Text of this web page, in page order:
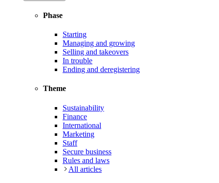
Phase
Starting
Managing and growing
Selling and takeovers
In trouble
Ending and deregistering
Theme
Sustainability
Finance
International
Marketing
Staff
Secure business
Rules and laws
All articles